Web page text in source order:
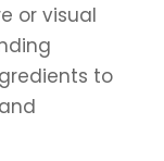
or visual
to